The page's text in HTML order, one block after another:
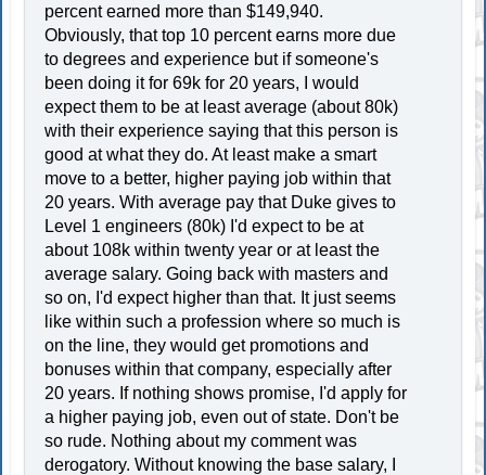
percent earned more than $149,940.
Obviously, that top 10 percent earns more due
to degrees and experience but if someone's
been doing it for 69k for 20 years, I would
expect them to be at least average (about 80k)
with their experience saying that this person is
good at what they do. At least make a smart
move to a better, higher paying job within that
20 years. With average pay that Duke gives to
Level 1 engineers (80k) I'd expect to be at
about 108k within twenty year or at least the
average salary. Going back with masters and
so on, I'd expect higher than that. It just seems
like within such a profession where so much is
on the line, they would get promotions and
bonuses within that company, especially after
20 years. If nothing shows promise, I'd apply for
a higher paying job, even out of state. Don't be
so rude. Nothing about my comment was
derogatory. Without knowing the base salary, I